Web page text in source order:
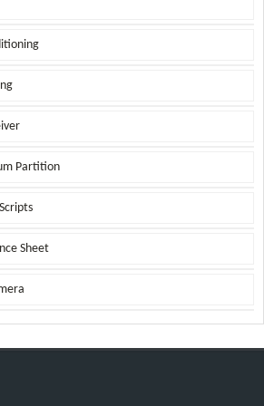
Partition
Sheet